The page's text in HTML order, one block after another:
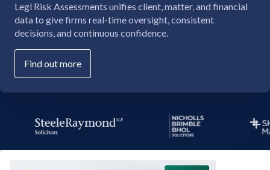
Legl Risk Assessments unifies client, matter, and financial
data to give firms real-time oversight, consistent
decisions, and continuous confidence.
Find out more